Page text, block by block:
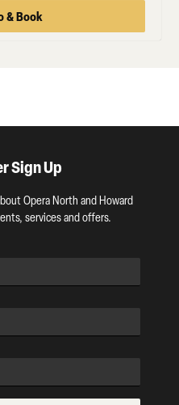
& Book
Sign Up
Opera North and Howard
services and offers.